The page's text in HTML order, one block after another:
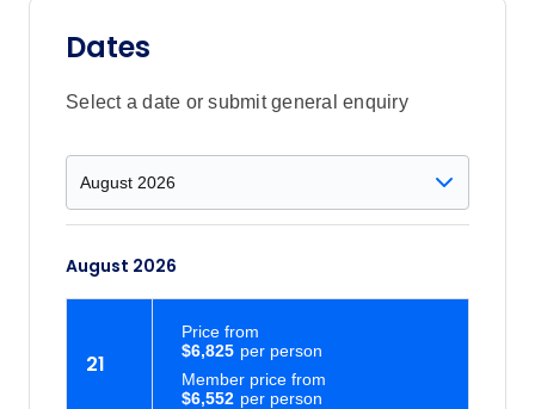
outdoor activities on more than 4,650
acres of forested and open land.
Dates
Select a date or submit general enquiry
August 2026
21
$6,552
Member price from
$6,825
Price from